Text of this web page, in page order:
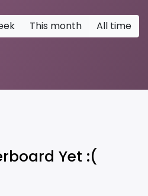
This month All time
Yet :(